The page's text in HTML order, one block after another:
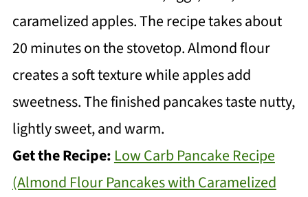
caramelized apples. The recipe takes about
20 minutes on the stovetop. Almond flour
creates a soft texture while apples add
sweetness. The finished pancakes taste nutty,
lightly sweet, and warm.
Get the Recipe: Low Carb Pancake Recipe
(Almond Flour Pancakes with Caramelized